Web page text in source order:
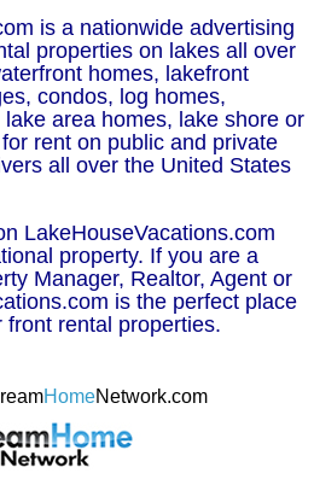
is a nationwide advertising
properties on lakes all over
homes, lakefront
condos, log homes,
area homes, lake shore or
rent on public and private
all over the United States
LakeHouseVacations.com
property. If you are a
Manager, Realtor, Agent or
is the perfect place
rental properties.
HomeNetwork.com